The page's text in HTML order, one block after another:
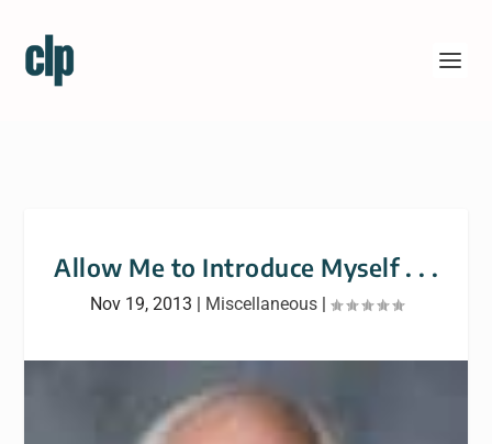
Allow Me to Introduce Myself . . .
Nov 19, 2013 | Miscellaneous|